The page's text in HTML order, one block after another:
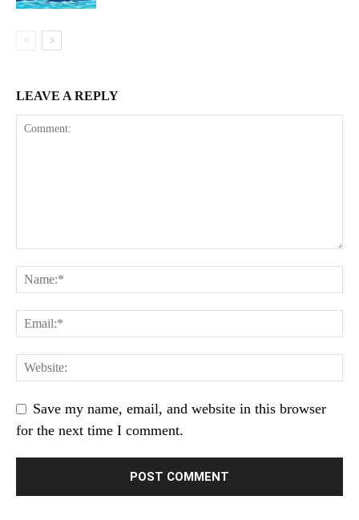
LEAVE A REPLY
Save my name, email, and website in this browser
for the next time I comment.